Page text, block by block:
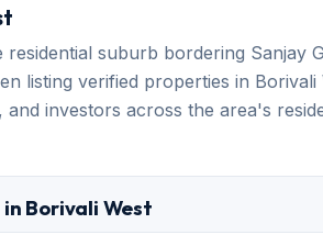
residential suburb bordering Sanjay
listing verified properties in
and investors across the area's
Borivali West